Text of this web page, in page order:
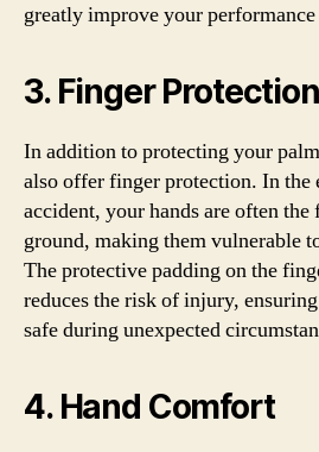
greatly improve your performance
3. Finger Protection
In addition to protecting your
also offer finger protection. In the
accident, your hands are often
ground, making them vulnerable
The protective padding on the
reduces the risk of injury,
safe during unexpected
4. Hand Comfort